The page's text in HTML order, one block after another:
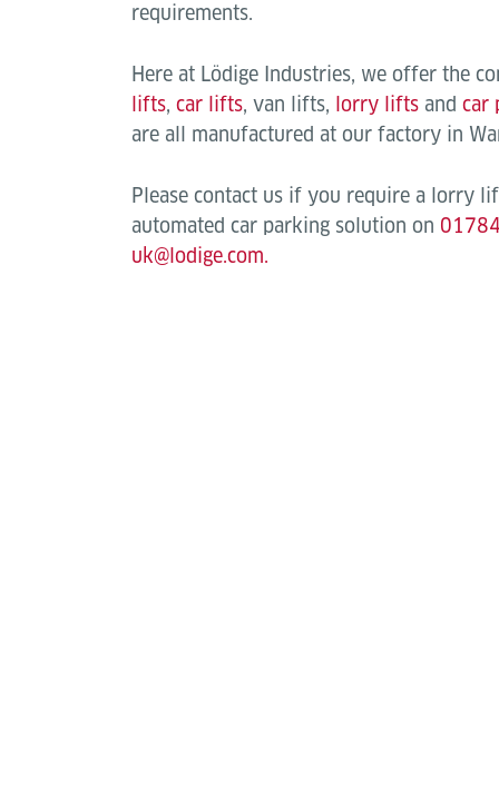
requirements.
Here at Lödige Industries, we offer the
lifts, car lifts, van lifts, lorry lifts and car
are all manufactured at our factory in
Please contact us if you require a lorry
automated car parking solution on
uk@lodige.com.